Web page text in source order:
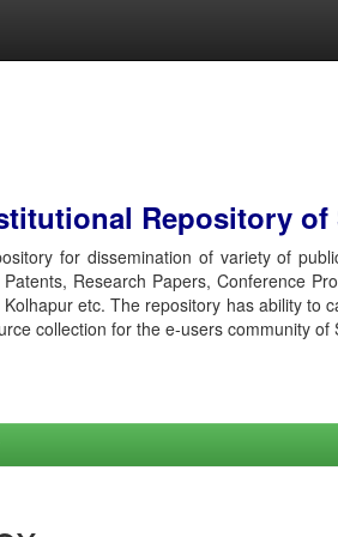
Repository
for dissemination of variety of
Research Papers, Conference
etc. The repository has ability to
collection for the e-users community of